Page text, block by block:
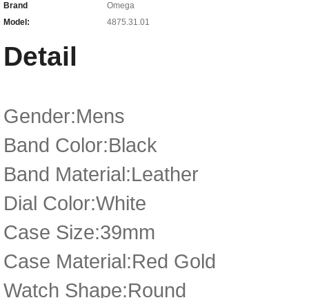
Brand
Omega
Model:
4875.31.01
Detail
Gender:Mens
Band Color:Black
Band Material:Leather
Dial Color:White
Case Size:39mm
Case Material:Red Gold
Watch Shape:Round